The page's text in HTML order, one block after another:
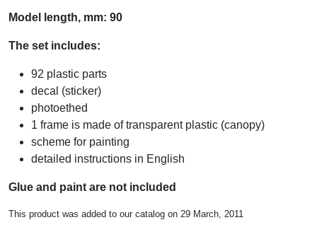
Model length, mm: 90
The set includes:
92 plastic parts
decal (sticker)
photoethed
1 frame is made of transparent plastic (canopy)
scheme for painting
detailed instructions in English
Glue and paint are not included
This product was added to our catalog on 29 March, 2011